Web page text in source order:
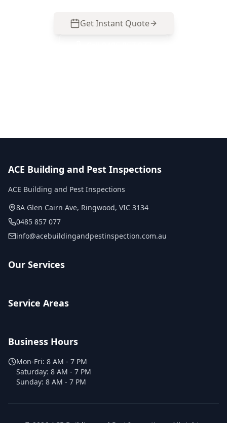
Get Instant Quote
ACE Building and Pest Inspections
ACE Building and Pest Inspections
8A Glen Cairn Ave, Ringwood, VIC 3134
0485 857 077
info@acebuildingandpestinspection.com.au
Our Services
Service Areas
Business Hours
Mon-Fri: 8 AM - 7 PM
Saturday: 8 AM - 7 PM
Sunday: 8 AM - 7 PM